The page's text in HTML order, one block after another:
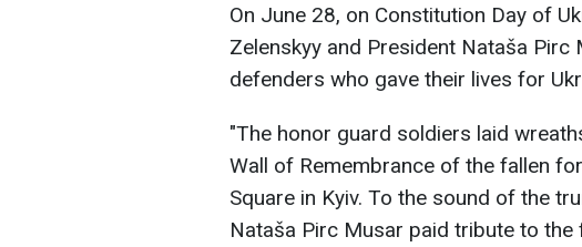
On June 28, on Constitution Day of
Zelenskyy and President Nataša
defenders who gave their lives for
"The honor guard soldiers laid
Wall of Remembrance of the fallen
Square in Kyiv. To the sound of the
Nataša Pirc Musar paid tribute to the